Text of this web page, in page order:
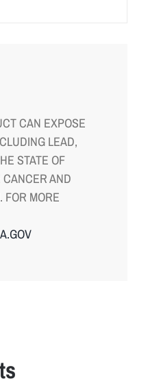
CAN EXPOSE
LEAD,
STATE OF
AND
FOR MORE